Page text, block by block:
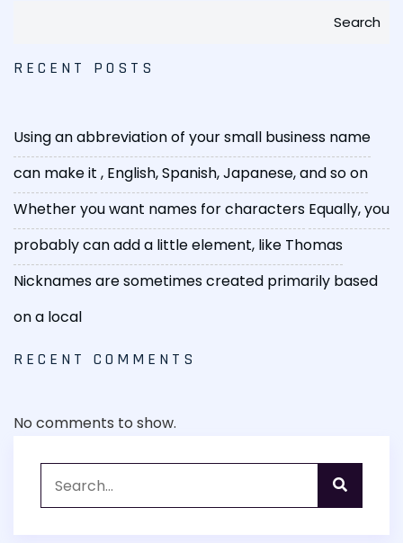
Search
RECENT POSTS
Using an abbreviation of your small business name
can make it , English, Spanish, Japanese, and so on
Whether you want names for characters Equally, you
probably can add a little element, like Thomas
Nicknames are sometimes created primarily based
on a local
RECENT COMMENTS
No comments to show.